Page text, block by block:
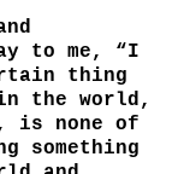
to me, “I
thing
the world,
is none of
something